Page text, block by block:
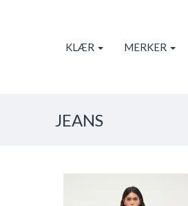
KLÆR MERKER
JEANS